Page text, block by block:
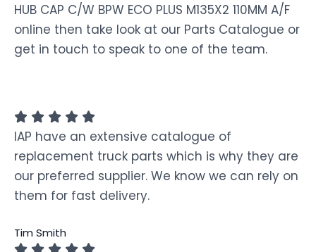
HUB CAP C/W BPW ECO PLUS M135X2 110MM A/F
online then take look at our Parts Catalogue or
get in touch to speak to one of the team.
IAP have an extensive catalogue of
replacement truck parts which is why they are
our preferred supplier. We know we can rely on
them for fast delivery.
Tim Smith